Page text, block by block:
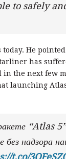
to safely
He
has
in the next few
launching
“Atlas
без надзора
t.co/